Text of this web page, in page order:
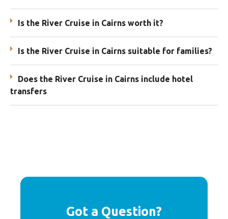
Is the River Cruise in Cairns worth it?
Is the River Cruise in Cairns suitable for families?
Does the River Cruise in Cairns include hotel
transfers
Got a Question?